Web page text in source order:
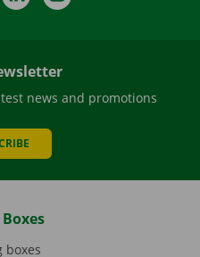
news and promotions
boxes